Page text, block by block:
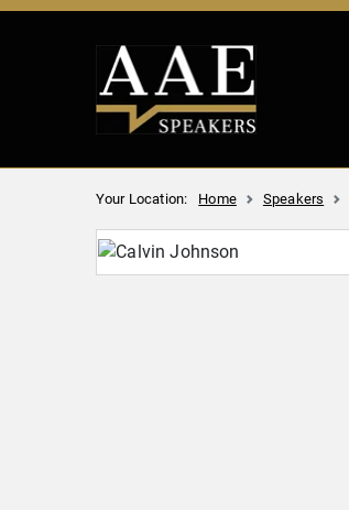
Your Location: Home Speakers